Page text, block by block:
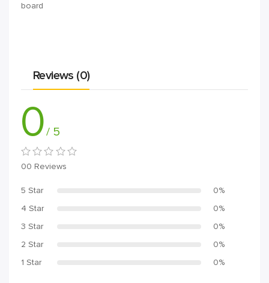
board
Reviews (0)
0/ 5
00 Reviews
5 Star
0%
4 Star
0%
3 Star
0%
2 Star
0%
1 Star
0%